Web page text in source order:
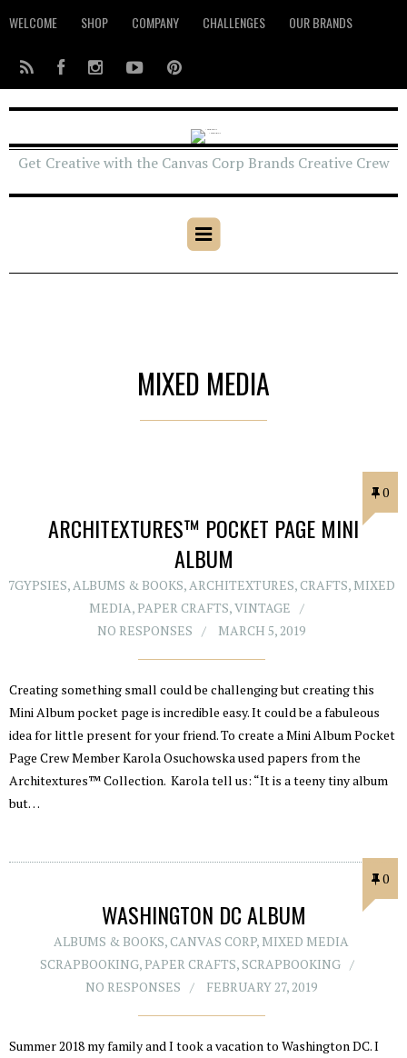
WELCOME SHOP COMPANY CHALLENGES OUR BRANDS
Get Creative with the Canvas Corp Brands Creative Crew
MIXED MEDIA
0
ARCHITEXTURES™ POCKET PAGE MINI
ALBUM
7GYPSIES, ALBUMS & BOOKS, ARCHITEXTURES,CRAFTS, MIXED
MEDIA,PAPER CRAFTS,VINTAGE
NO RESPONSES
MARCH 5, 2019
Creating something small could be challenging but creating this
Mini Album pocket page is incredible easy. It could be a fabuleous
idea for little present for your friend. To create a Mini Album Pocket
Page Crew Member Karola Osuchowska used papers from the
Architextures™ Collection. Karola tell us: “It is a teeny tiny album
but…
0
WASHINGTON DC ALBUM
ALBUMS & BOOKS,CANVAS CORP, MIXED MEDIA
SCRAPBOOKING,PAPER CRAFTS,SCRAPBOOKING
NO RESPONSES
FEBRUARY 27, 2019
Summer 2018 my family and I took a vacation to Washington DC. I